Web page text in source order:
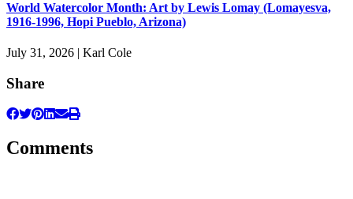
World Watercolor Month: Art by Lewis Lomay (Lomayesva,
1916-1996, Hopi Pueblo, Arizona)
July 31, 2026 | Karl Cole
Share
Comments